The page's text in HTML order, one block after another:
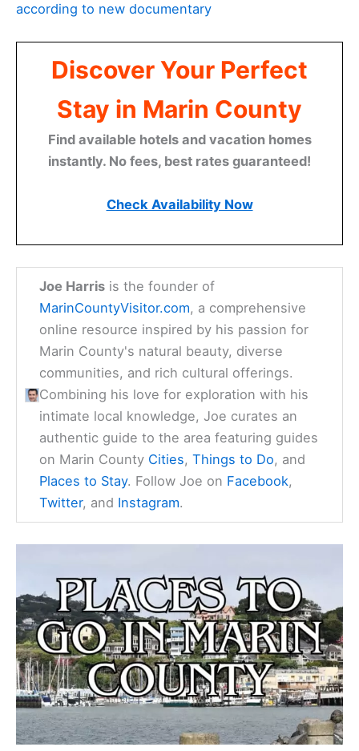
according to new documentary
Discover Your Perfect
Stay in Marin County
Find available hotels and vacation homes
instantly. No fees, best rates guaranteed!
Check Availability Now
Joe Harris is the founder of
MarinCountyVisitor.com, a comprehensive
online resource inspired by his passion for
Marin County's natural beauty, diverse
communities, and rich cultural offerings.
Combining his love for exploration with his
intimate local knowledge, Joe curates an
authentic guide to the area featuring guides
on Marin County Cities,Things to Do, and
Places to Stay. Follow Joe on Facebook,
Twitter, and Instagram.